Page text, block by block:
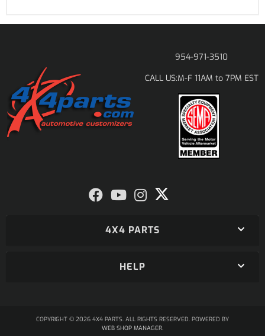
954-971-3510
CALL US:M-F 11AM to 7PM EST
4X4 PARTS
HELP
COPYRIGHT © 2026 4X4 PARTS. ALL RIGHTS RESERVED. POWERED BY
WEB SHOP MANAGER.